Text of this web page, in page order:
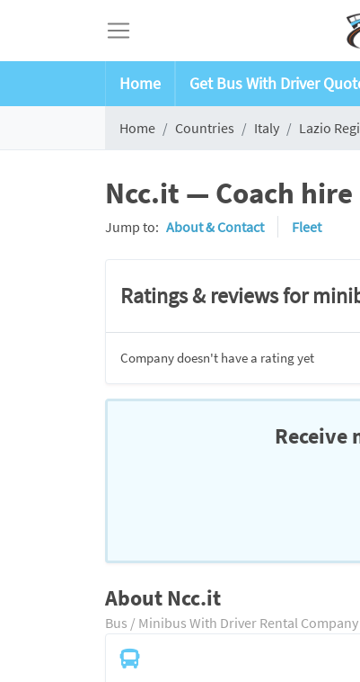
Home Get Bus With Driver
Home Countries Italy Lazio
Ncc.it — Coach
Jump to: About & Contact Fleet
Ratings & reviews for
Company doesn't have a rating yet
Receive
About Ncc.it
Bus / Minibus With Driver Rental